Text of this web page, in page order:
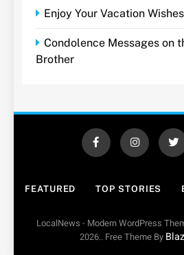
Enjoy Your Vacation
Condolence Messages on
Brother
FEATURED TOP STORIES
LocalNews - Modern WordPress
2026.. Free Theme By